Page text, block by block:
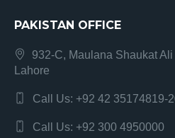
PAKISTAN OFFICE
932-C, Maulana Shaukat
Lahore
Call Us: +92 42 35174819-
Call Us: +92 300 4950000